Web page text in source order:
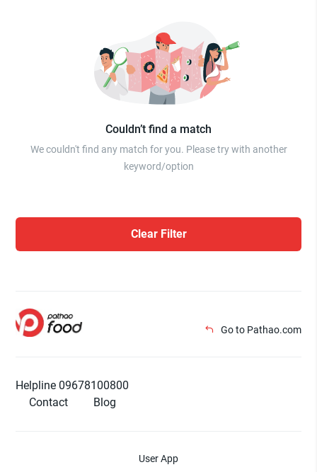
Couldn’t find a match
We couldn't find any match for you. Please try with another
keyword/option
Clear Filter
Go to Pathao.com
Helpline 09678100800
Contact
Blog
User App